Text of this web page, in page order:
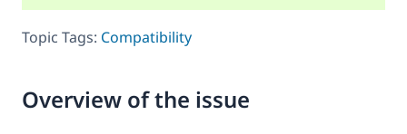
Topic Tags: Compatibility
Overview of the issue